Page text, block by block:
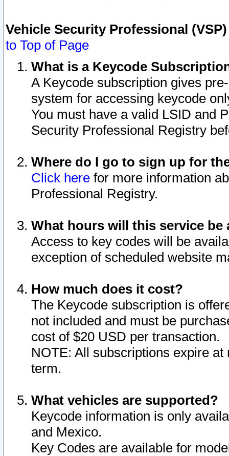
Vehicle Security Professional
to Top of Page
What is a Keycode
A Keycode subscription gives
system for accessing keycode
You must have a valid LSID and
Security Professional Registry
Where do I go to sign up for
Click here for more information
Professional Registry.
What hours will this service be
Access to key codes will be
exception of scheduled website
How much does it cost?
The Keycode subscription is
not included and must be
cost of $20 USD per transaction.
NOTE: All subscriptions expire
term.
What vehicles are supported?
Keycode information is only
and Mexico.
Key Codes are available for